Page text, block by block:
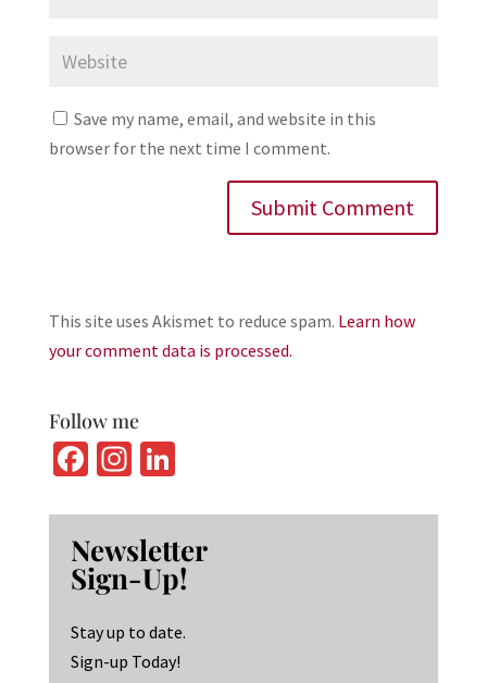
Save my name, email, and website in this
browser for the next time I comment.
This site uses Akismet to reduce spam. Learn how
your comment data is processed.
Follow me
Fa
b
o
o
k
In
ag
ra
m
Li
ke
dI
n
Newsletter
Sign-Up!
Stay up to date.
Sign-up Today!